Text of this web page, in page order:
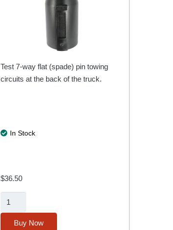
Test 7-way flat (spade) pin towing
circuits at the back of the truck.
In Stock
$36.50
Buy Now